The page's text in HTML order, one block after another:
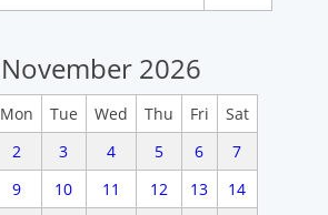
November 2026
Mon Tue Wed Thu Fri
Sat
2 3 4 5 6
7
9 10 11 12 13
14